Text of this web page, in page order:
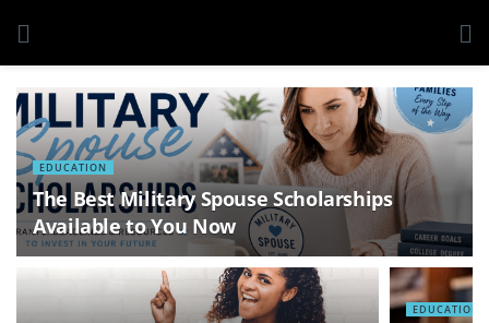
EDUCATION
The Best Military Spouse Scholarships
Available to You Now
EDUCATION